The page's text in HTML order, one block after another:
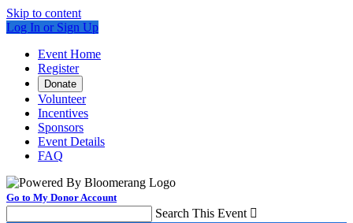
Skip to content
Log In or Sign Up
Event Home
Register
Donate
Volunteer
Incentives
Sponsors
Event Details
FAQ
Go to My Donor Account
Search This Event 